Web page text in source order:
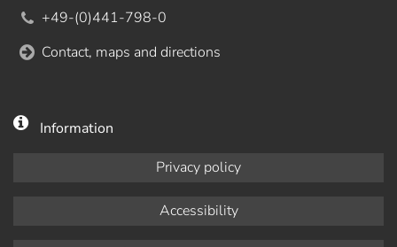
+49-(0)441-798-0
Contact, maps and directions
Information
Privacy policy
Accessibility